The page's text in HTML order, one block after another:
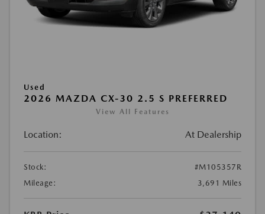
Used
2026 MAZDA CX-30 2.5 S PREFERRED
View All Features
Location: At Dealership
Stock:
#M105357R
Mileage:
3,691 Miles